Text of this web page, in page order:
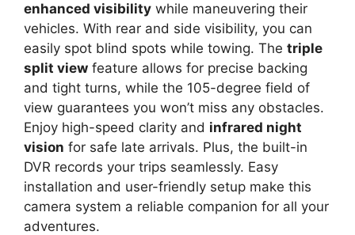
enhanced visibility while maneuvering their
vehicles. With rear and side visibility, you can
easily spot blind spots while towing. The triple
split view feature allows for precise backing
and tight turns, while the 105-degree field of
view guarantees you won’t miss any obstacles.
Enjoy high-speed clarity and infrared night
vision for safe late arrivals. Plus, the built-in
DVR records your trips seamlessly. Easy
installation and user-friendly setup make this
camera system a reliable companion for all your
adventures.